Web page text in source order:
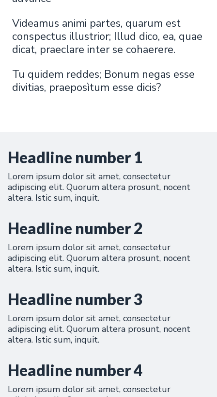
Videamus animi partes, quarum est
conspectus illustrior; Illud dico, ea, quae
dicat, praeclare inter se cohaerere.
Tu quidem reddes; Bonum negas esse
divitias, praeposìtum esse dicis?
Headline number 1
Lorem ipsum dolor sit amet, consectetur
adipiscing elit. Quorum altera prosunt, nocent
altera. Istic sum, inquit.
Headline number 2
Lorem ipsum dolor sit amet, consectetur
adipiscing elit. Quorum altera prosunt, nocent
altera. Istic sum, inquit.
Headline number 3
Lorem ipsum dolor sit amet, consectetur
adipiscing elit. Quorum altera prosunt, nocent
altera. Istic sum, inquit.
Headline number 4
Lorem ipsum dolor sit amet, consectetur